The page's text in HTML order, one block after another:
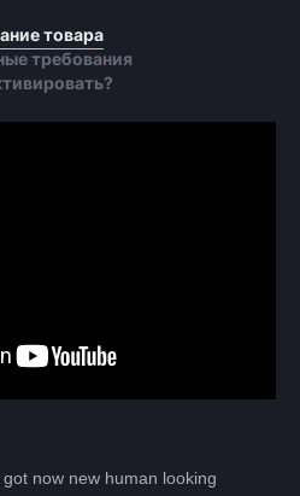
товара
требования
now new human looking